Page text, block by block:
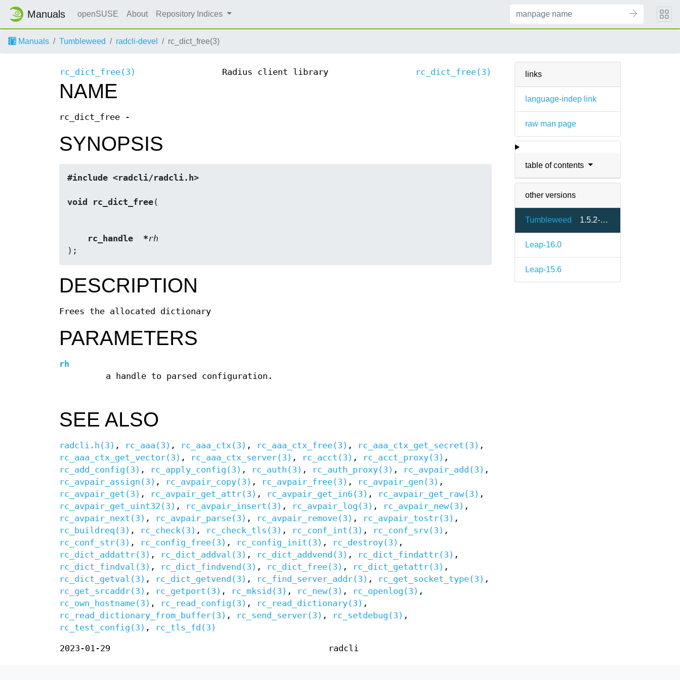
Manuals openSUSE About Repository Indices
Manuals Tumbleweed radcli-devel rc_dict_free(3)
links
language-indep link
raw man page
table of contents
other versions
Tumbleweed 1.5.2-1.3
Leap-16.0
Leap-15.6
rc_dict_free(3) Radius client library rc_dict_free(3)
NAME
rc_dict_free -
SYNOPSIS
#include <radcli/radcli.h>
void rc_dict_free
rc_handle  *rh
);
DESCRIPTION
Frees the allocated dictionary
PARAMETERS
rh
a handle to parsed configuration.
SEE ALSO
radcli.h(3) , rc_aaa(3) , rc_aaa_ctx(3) , rc_aaa_ctx_free(3) , rc_aaa_ctx_get_secret(3) ,
rc_aaa_ctx_get_vector(3) , rc_aaa_ctx_server(3) , rc_acct(3) , rc_acct_proxy(3) ,
rc_add_config(3) , rc_apply_config(3) , rc_auth(3) , rc_auth_proxy(3) , rc_avpair_add(3) ,
rc_avpair_assign(3) , rc_avpair_copy(3) , rc_avpair_free(3) , rc_avpair_gen(3) ,
rc_avpair_get(3) , rc_avpair_get_attr(3) , rc_avpair_get_in6(3) , rc_avpair_get_raw(3) ,
rc_avpair_get_uint32(3) , rc_avpair_insert(3) , rc_avpair_log(3) , rc_avpair_new(3) ,
rc_avpair_next(3) , rc_avpair_parse(3) , rc_avpair_remove(3) , rc_avpair_tostr(3) ,
rc_buildreq(3) , rc_check(3) , rc_check_tls(3) , rc_conf_int(3) , rc_conf_srv(3) ,
rc_conf_str(3) , rc_config_free(3) , rc_config_init(3) , rc_destroy(3) ,
rc_dict_addattr(3) , rc_dict_addval(3) , rc_dict_addvend(3) , rc_dict_findattr(3) ,
rc_dict_findval(3) , rc_dict_findvend(3) , rc_dict_free(3) , rc_dict_getattr(3) ,
rc_dict_getval(3) , rc_dict_getvend(3) , rc_find_server_addr(3) , rc_get_socket_type(3) ,
rc_get_srcaddr(3) , rc_getport(3) , rc_mksid(3) , rc_new(3) , rc_openlog(3) ,
rc_own_hostname(3) , rc_read_config(3) , rc_read_dictionary(3) ,
rc_read_dictionary_from_buffer(3) , rc_send_server(3) , rc_setdebug(3) ,
rc_test_config(3) , rc_tls_fd(3)
2023-01-29 radcli